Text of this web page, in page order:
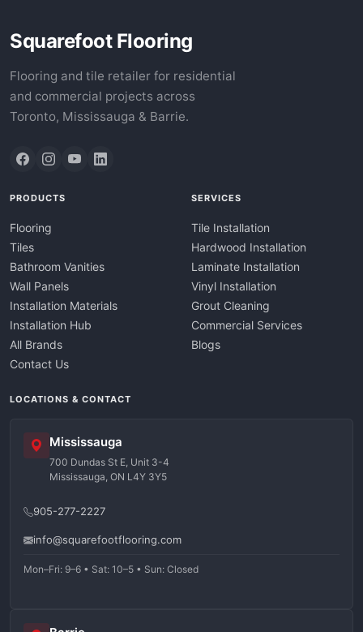
Squarefoot Flooring
Flooring and tile retailer for residential
and commercial projects across
Toronto, Mississauga & Barrie.
PRODUCTS
Flooring
Tiles
Bathroom Vanities
Wall Panels
Installation Materials
Installation Hub
All Brands
Contact Us
SERVICES
Tile Installation
Hardwood Installation
Laminate Installation
Vinyl Installation
Grout Cleaning
Commercial Services
Blogs
LOCATIONS & CONTACT
Mississauga
700 Dundas St E, Unit 3-4
Mississauga, ON L4Y 3Y5
905-277-2227
info@squarefootflooring.com
Mon–Fri: 9–6 • Sat: 10–5 • Sun: Closed